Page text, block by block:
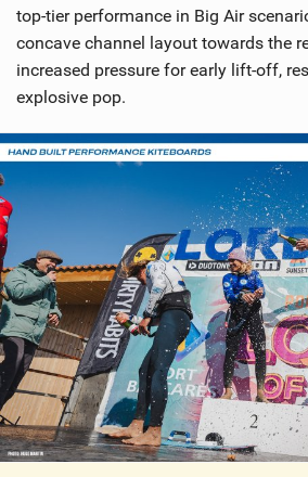
top-tier performance in Big Air
concave channel layout towards the
increased pressure for early lift-off,
explosive pop.